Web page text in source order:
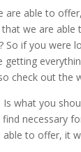
able to
we are
if you were
check out the
what you
necessary
to offer, it